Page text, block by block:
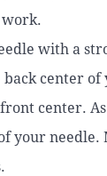
work.
with a
center
center.
your needle.